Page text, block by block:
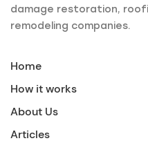
damage restoration,
remodeling companies.
Home
How it works
About Us
Articles